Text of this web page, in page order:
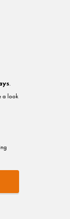
.
a look